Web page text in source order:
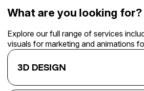
What are you looking for?
Explore our full range of services
visuals for marketing and animations
3D DESIGN